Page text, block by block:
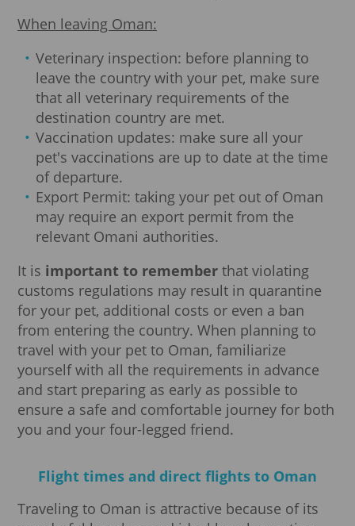
When leaving Oman:
Veterinary inspection: before planning to
leave the country with your pet, make sure
that all veterinary requirements of the
destination country are met.
Vaccination updates: make sure all your
pet's vaccinations are up to date at the time
of departure.
Export Permit: taking your pet out of Oman
may require an export permit from the
relevant Omani authorities.
It is important to remember that violating
customs regulations may result in quarantine
for your pet, additional costs or even a ban
from entering the country. When planning to
travel with your pet to Oman, familiarize
yourself with all the requirements in advance
and start preparing as early as possible to
ensure a safe and comfortable journey for both
you and your four-legged friend.
Flight times and direct flights to Oman
Traveling to Oman is attractive because of its